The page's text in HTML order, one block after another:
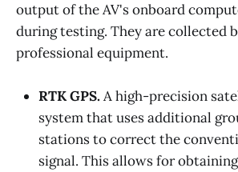
output of the AV's onboard
during testing. They are collected
professional equipment.
RTK GPS.A high-precision
system that uses additional
stations to correct the
signal. This allows for